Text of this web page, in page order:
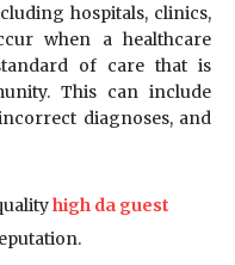
hospitals, clinics,
when a healthcare
of care that is
This can include
diagnoses, and
high da guest